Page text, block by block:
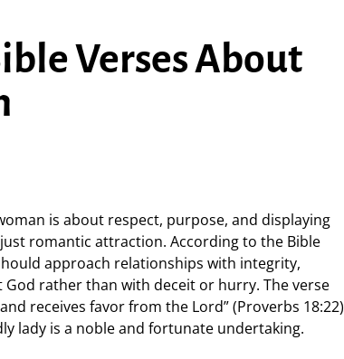
Verses About
is about respect, purpose, and displaying
romantic attraction. According to the Bible
approach relationships with integrity,
rather than with deceit or hurry. The verse
receives favor from the Lord” (Proverbs 18:22)
lady is a noble and fortunate undertaking.